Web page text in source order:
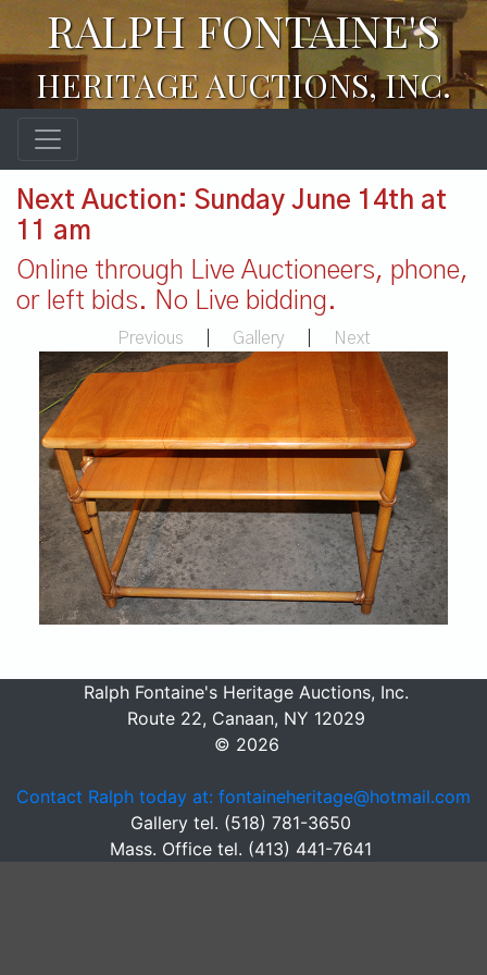
RALPH FONTAINE'S
HERITAGE AUCTIONS, INC.
Next Auction: Sunday June 14th at
11 am
Online through Live Auctioneers, phone,
or left bids. No Live bidding.
Previous Gallery Next
Ralph Fontaine's Heritage Auctions, Inc.
Route 22, Canaan, NY 12029
© 2026
Contact Ralph today at: fontaineheritage@hotmail.com
Gallery tel. (518) 781-3650
Mass. Office tel. (413) 441-7641